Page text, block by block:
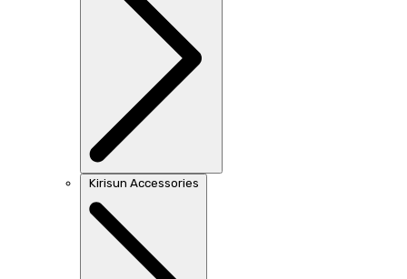
Kirisun Accessories